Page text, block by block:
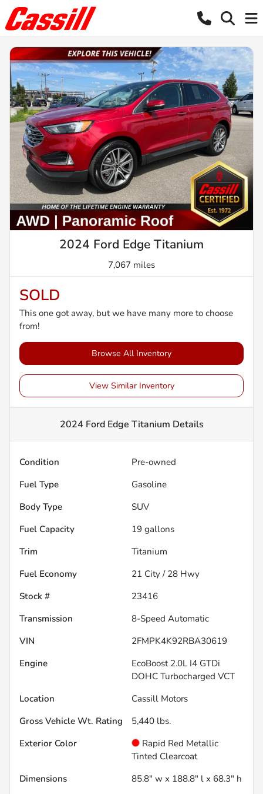
2024 Ford Edge Titanium
7,067 miles
SOLD
This one got away, but we have many more to choose
from!
Browse All Inventory
View Similar Inventory
2024 Ford Edge Titanium Details
Condition
Pre-owned
Fuel Type
Gasoline
Body Type
SUV
Fuel Capacity
19 gallons
Trim
Titanium
Fuel Economy
21 City / 28 Hwy
Stock #
23416
Transmission
8-Speed Automatic
VIN
2FMPK4K92RBA30619
Engine
EcoBoost 2.0L I4 GTDi
DOHC Turbocharged VCT
Location
Cassill Motors
Gross Vehicle Wt. Rating
5,440 lbs.
Exterior Color
Rapid Red Metallic
Tinted Clearcoat
Dimensions
85.8" w x 188.8" l x 68.3" h